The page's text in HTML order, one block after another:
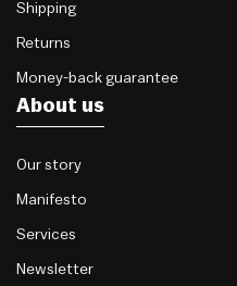
Shipping
Returns
Money-back guarantee
About us
Our story
Manifesto
Services
Newsletter